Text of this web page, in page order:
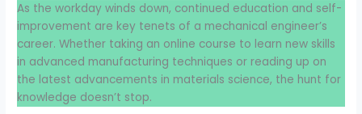
As the workday winds down, continued education and self-
improvement are key tenets of a mechanical engineer’s
career. Whether taking an online course to learn new skills
in advanced manufacturing techniques or reading up on
the latest advancements in materials science, the hunt for
knowledge doesn’t stop.